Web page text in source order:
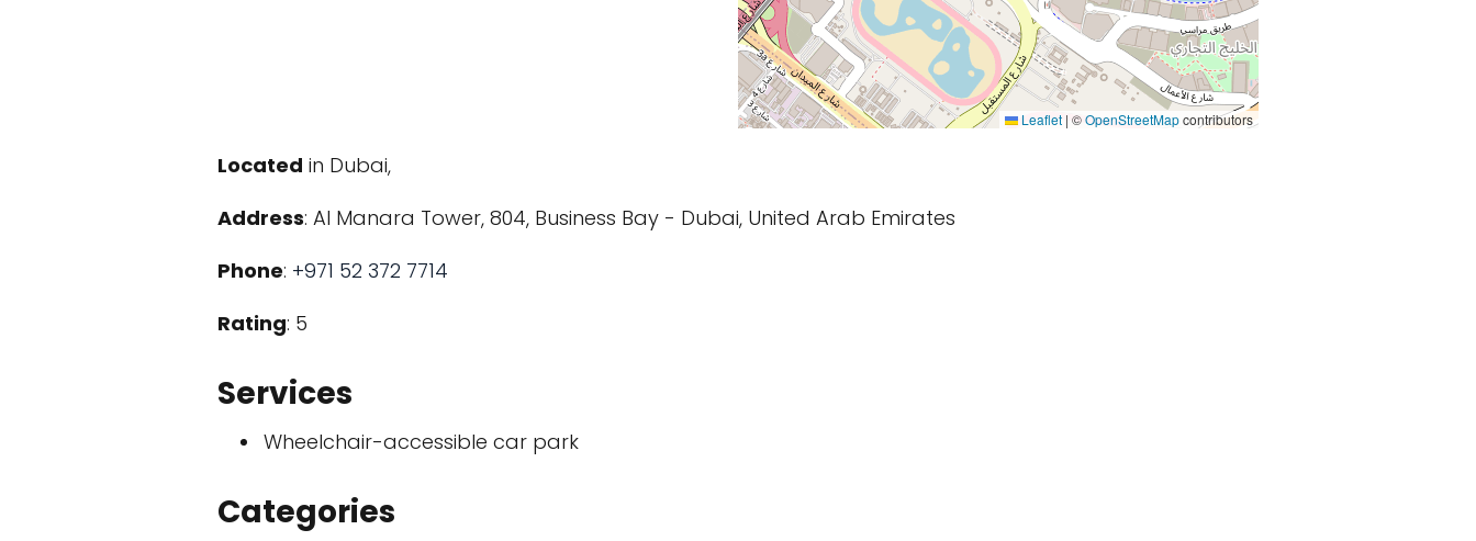
Leaflet | ©OpenStreetMapcontributors
Located in Dubai,
Address: Al Manara Tower, 804, Business Bay - Dubai, United Arab Emirates
Phone: +971 52 372 7714
Rating: 5
Services
Wheelchair-accessible car park
Categories